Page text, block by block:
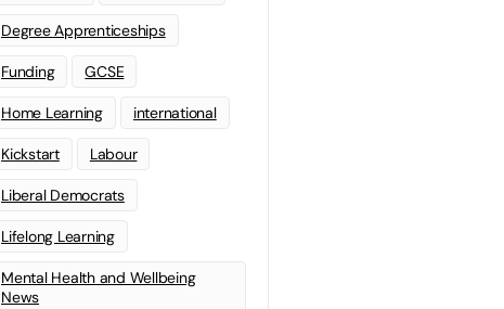
Degree Apprenticeships
Funding GCSE
Home Learning international
Kickstart Labour
Liberal Democrats
Lifelong Learning
Mental Health and Wellbeing
News